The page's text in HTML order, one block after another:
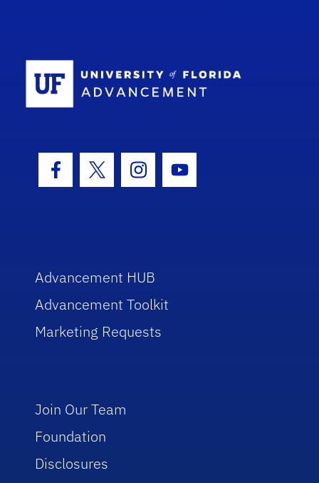
Facebook Icon
Twitter IconInstagram Icon
Youtube Icon
Advancement HUB
Advancement Toolkit
Marketing Requests
Join Our Team
Foundation
Disclosures